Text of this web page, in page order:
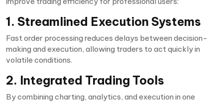
1. Streamlined Execution Systems
Fast order processing reduces delays between decision-
making and execution, allowing traders to act quickly in
volatile conditions.
2. Integrated Trading Tools
By combining charting, analytics, and execution in one